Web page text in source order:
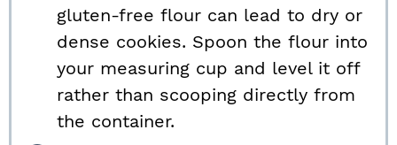
gluten-free flour can lead to dry or
dense cookies. Spoon the flour into
your measuring cup and level it off
rather than scooping directly from
the container.